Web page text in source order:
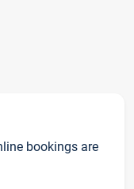
bookings are